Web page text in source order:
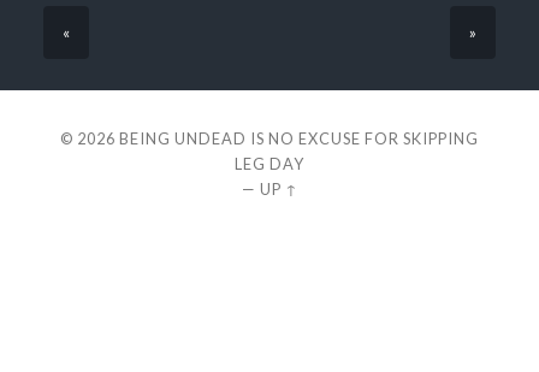
« »
© 2026 BEING UNDEAD IS NO EXCUSE FOR SKIPPING
LEG DAY
— UP ↑